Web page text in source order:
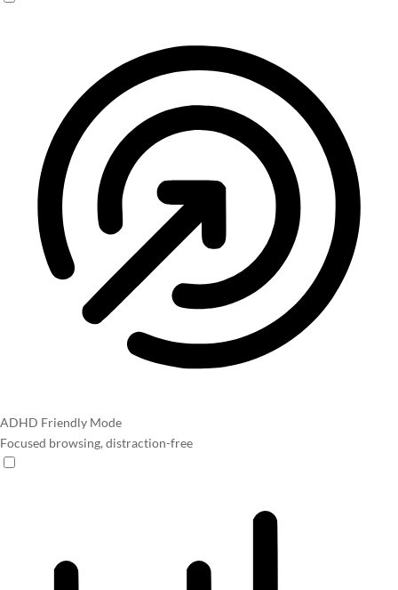
ADHD Friendly Mode
Focused browsing, distraction-free